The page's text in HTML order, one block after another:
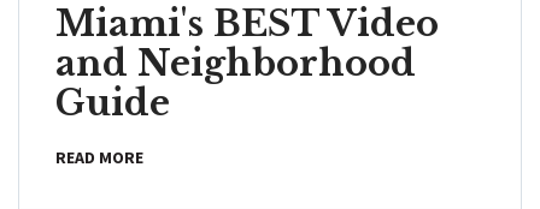
Miami's BEST Video
and Neighborhood
Guide
READ MORE